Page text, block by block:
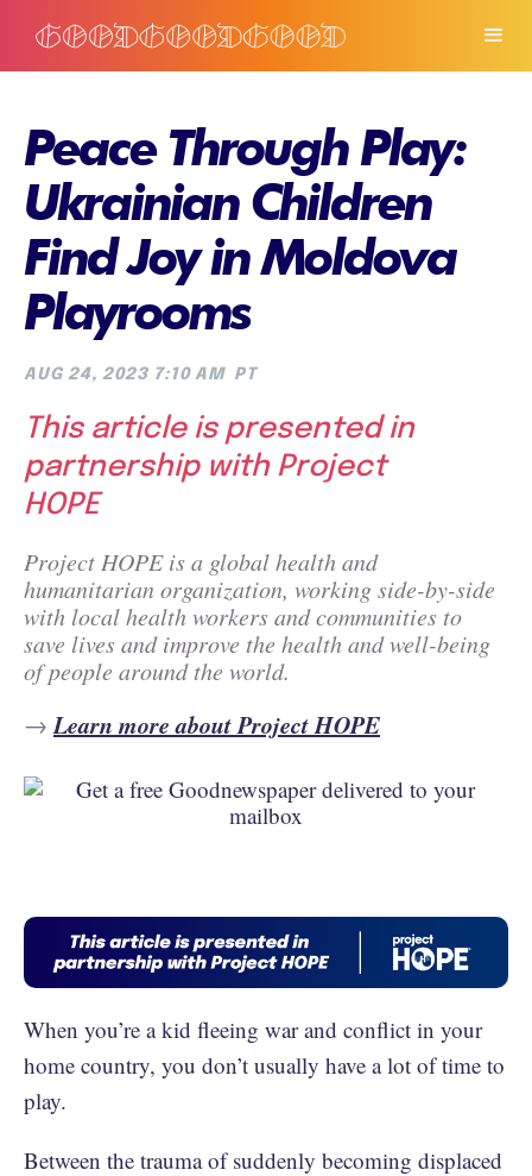
Peace Through Play:
Ukrainian Children
Find Joy in Moldova
Playrooms
AUG 24, 2023 7:10 AM PT
This article is presented in
partnership with Project
HOPE
Project HOPE is a global health and
humanitarian organization, working side-by-side
with local health workers and communities to
save lives and improve the health and well-being
of people around the world.
→ Learn more about Project HOPE
When you’re a kid fleeing war and conflict in your
home country, you don’t usually have a lot of time to
play.
Between the trauma of suddenly becoming displaced